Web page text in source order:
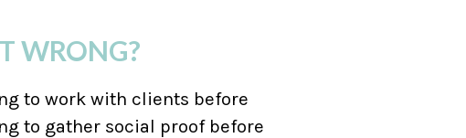
WRONG?
to work with clients before
to gather social proof before